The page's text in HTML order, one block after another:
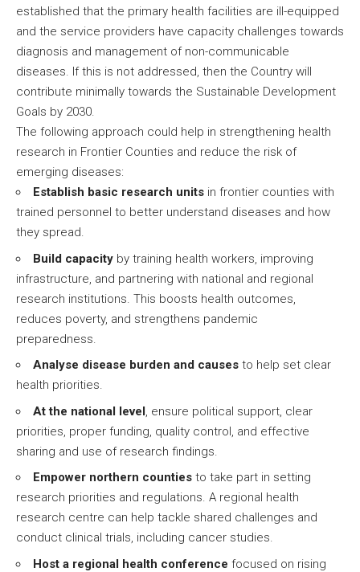
established that the primary health facilities are ill-equipped
and the service providers have capacity challenges towards
diagnosis and management of non-communicable
diseases. If this is not addressed, then the Country will
contribute minimally towards the Sustainable Development
Goals by 2030.
The following approach could help in strengthening health
research in Frontier Counties and reduce the risk of
emerging diseases:
Establish basic research units in frontier counties with
trained personnel to better understand diseases and how
they spread.
Build capacity by training health workers, improving
infrastructure, and partnering with national and regional
research institutions. This boosts health outcomes,
reduces poverty, and strengthens pandemic
preparedness.
Analyse disease burden and causes to help set clear
health priorities.
At the national level, ensure political support, clear
priorities, proper funding, quality control, and effective
sharing and use of research findings.
Empower northern counties to take part in setting
research priorities and regulations. A regional health
research centre can help tackle shared challenges and
conduct clinical trials, including cancer studies.
Host a regional health conference focused on rising